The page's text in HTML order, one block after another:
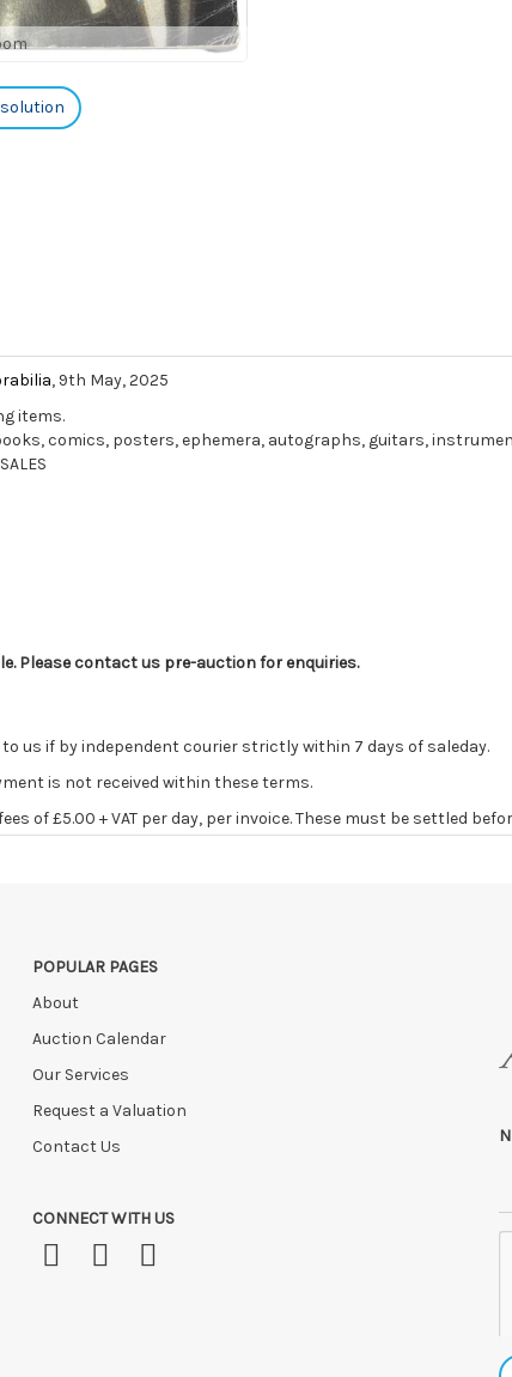
, 9th May, 2025
items.
comics, posters, ephemera, autographs, guitars,
Please contact us pre-auction for enquiries.
us if by independent courier strictly within 7 days of saleday.
is not received within these terms.
of £5.00 + VAT per day, per invoice. These must be settled
POPULAR PAGES
About
Auction Calendar
Our Services
Request a Valuation
Contact Us
CONNECT WITH US